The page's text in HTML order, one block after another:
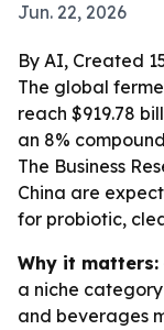
Jun. 22, 2026
By AI, Created
The global
reach $919.78
an 8%
The Business
China are
for probiotic,
Why it matters:
a niche
and beverages